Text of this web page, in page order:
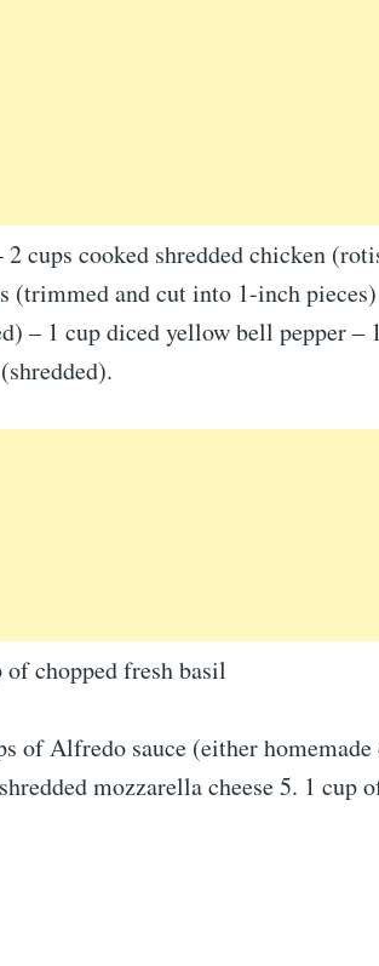
cups cooked shredded chicken
(trimmed and cut into 1-inch
– 1 cup diced yellow bell pepper –
chopped fresh basil
of Alfredo sauce (either
mozzarella cheese 5. 1 cup